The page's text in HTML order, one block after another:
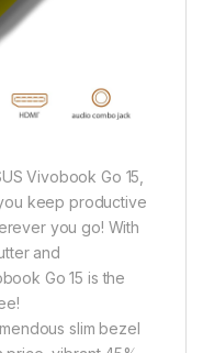
Vivobook Go 15,
keep productive
you go! With
and
Go 15 is the
slim bezel